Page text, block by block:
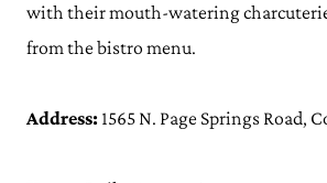
with their mouth-watering
from the bistro menu.
Address: 1565 N. Page Springs Road,